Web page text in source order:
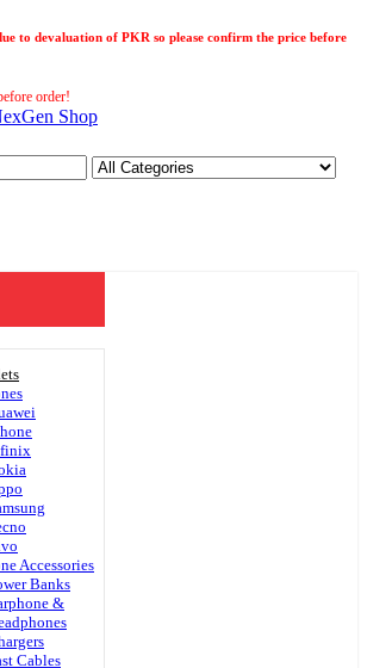
to devaluation of PKR so please confirm the price before
order!
Accessories
Banks
&
Cables